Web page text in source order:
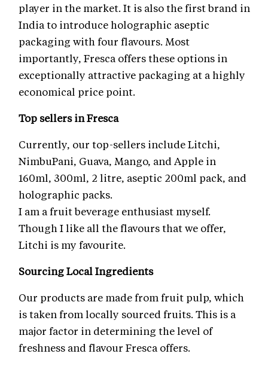
player in the market. It is also the first brand in
India to introduce holographic aseptic
packaging with four flavours. Most
importantly, Fresca offers these options in
exceptionally attractive packaging at a highly
economical price point.
Top sellers in Fresca
Currently, our top-sellers include Litchi,
NimbuPani, Guava, Mango, and Apple in
160ml, 300ml, 2 litre, aseptic 200ml pack, and
holographic packs.
I am a fruit beverage enthusiast myself.
Though I like all the flavours that we offer,
Litchi is my favourite.
Sourcing Local Ingredients
Our products are made from fruit pulp, which
is taken from locally sourced fruits. This is a
major factor in determining the level of
freshness and flavour Fresca offers.